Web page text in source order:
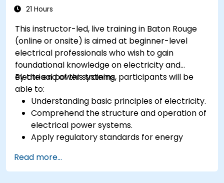
21 Hours
This instructor-led, live training in Baton Rouge
(online or onsite) is aimed at beginner-level
electrical professionals who wish to gain
foundational knowledge on electricity and
electrical power systems.
By the end of this training, participants will be
able to:
Understanding basic principles of electricity.
Comprehend the structure and operation of
electrical power systems.
Apply regulatory standards for energy
Read more...